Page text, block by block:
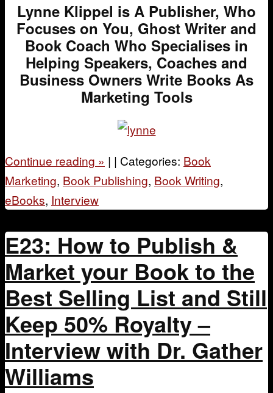
Lynne Klippel is A Publisher, Who
Focuses on You, Ghost Writer and
Book Coach Who Specialises in
Helping Speakers, Coaches and
Business Owners Write Books As
Marketing Tools
Continue reading » | | Categories: Book
Marketing, Book Publishing, Book Writing,
eBooks, Interview
E23: How to Publish &
Market your Book to the
Best Selling List and Still
Keep 50% Royalty –
Interview with Dr. Gather
Williams